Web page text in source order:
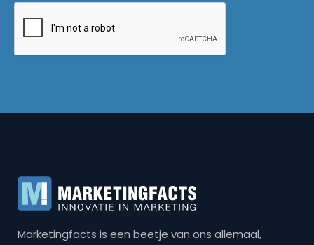
Marketingfacts is een beetje van ons allemaal,